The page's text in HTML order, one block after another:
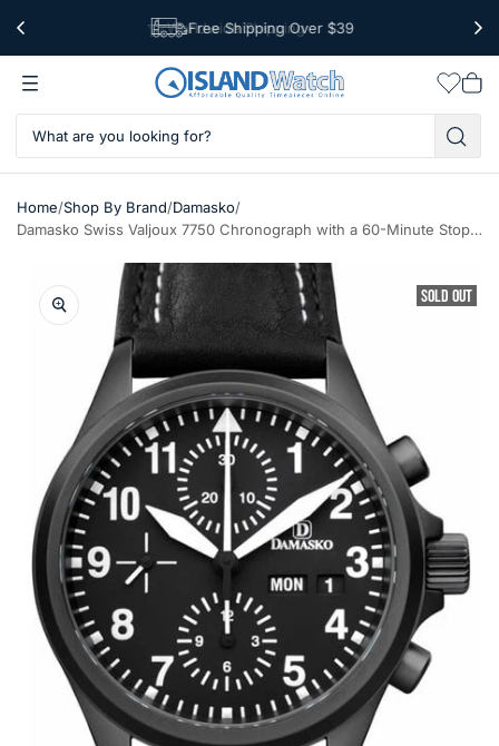
Free Shipping Over $39
Worldwide Shipping
cart
Home/Shop By Brand/Damasko/
Damasko Swiss Valjoux 7750 Chronograph with a 60-Minute Stopwatch and 12-Hour Totalizer #DC56BK
SOLD OUT